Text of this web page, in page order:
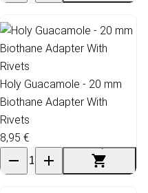
Holy Guacamole - 20 mm
Biothane Adapter With
Rivets
8,95 €